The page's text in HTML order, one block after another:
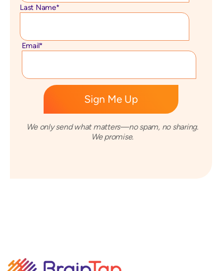
Last Name*
Email*
We only send what matters—no spam, no sharing.
We promise.